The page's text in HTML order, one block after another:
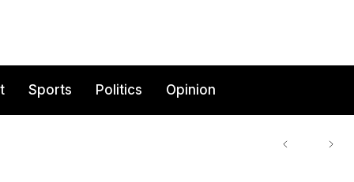
Sports Politics Opinion